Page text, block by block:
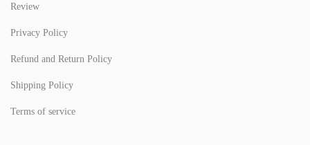
Review
Privacy Policy
Refund and Return Policy
Shipping Policy
Terms of service